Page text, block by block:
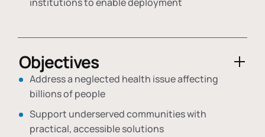
Objectives
Address a neglected health issue affecting
billions of people
Support underserved communities with
practical, accessible solutions